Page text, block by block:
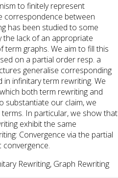
to finitely represent
correspondence between
has been studied to some
the lack of an appropriate
graphs. We aim to fill this
on a partial order resp. a
generalise corresponding
infinitary term rewriting. We
both term rewriting and
substantiate our claim, we
In particular, we show that
exhibit the same
Convergence via the partial
Rewriting, Graph Rewriting